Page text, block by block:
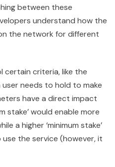
between these
understand how the
the network for different
certain criteria, like the
needs to hold to make
have a direct impact
stake’ would enable more
a higher ‘minimum stake’
the service (however, it